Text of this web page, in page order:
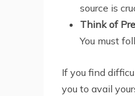
source is
Think of
You must
If you find
you to avail